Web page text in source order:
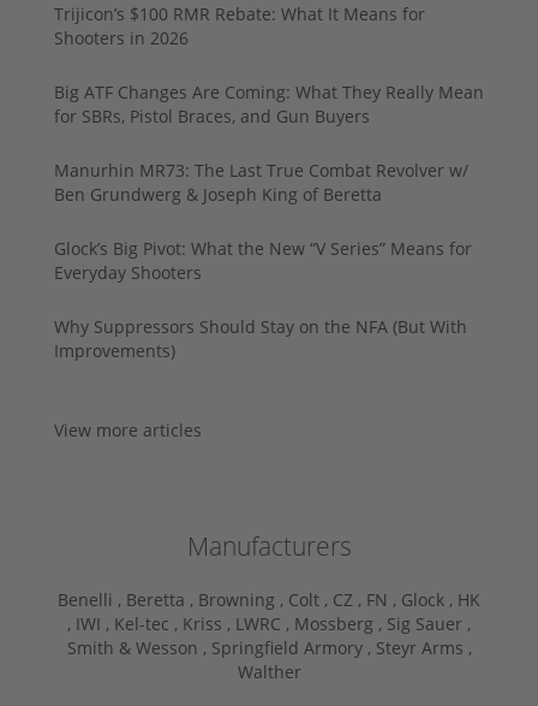
Trijicon’s $100 RMR Rebate: What It Means for
Shooters in 2026
Big ATF Changes Are Coming: What They Really Mean
for SBRs, Pistol Braces, and Gun Buyers
Manurhin MR73: The Last True Combat Revolver w/
Ben Grundwerg & Joseph King of Beretta
Glock’s Big Pivot: What the New “V Series” Means for
Everyday Shooters
Why Suppressors Should Stay on the NFA (But With
Improvements)
View more articles
Manufacturers
Benelli , Beretta , Browning , Colt , CZ , FN , Glock , HK
, IWI , Kel-tec , Kriss , LWRC , Mossberg , Sig Sauer ,
Smith & Wesson , Springfield Armory , Steyr Arms ,
Walther